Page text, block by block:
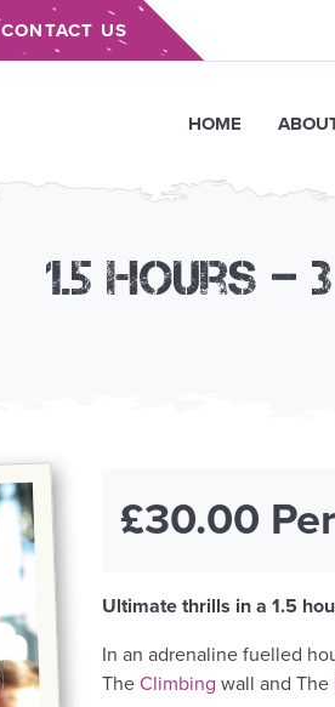
CONTACT US
HOME
1.5 hours –
£30.00
Ultimate thrills in a 1.5
In an adrenaline fuelled
The Climbing wall and The